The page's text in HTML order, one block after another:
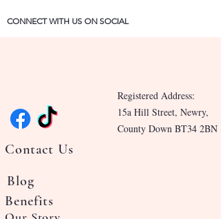
CONNECT WITH US ON SOCIAL
Contact Us
Blog
Benefits
Registered Address:
15a Hill Street, Newry,
County Down BT34 2BN